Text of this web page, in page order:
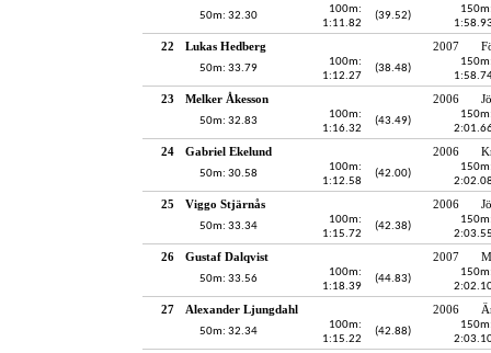
50m: 32.30
100m:
1:11.82
(39.52)
22 Lukas Hedberg 2007
50m: 33.79
100m:
1:12.27
(38.48)
23 Melker Åkesson 2006
50m: 32.83
100m:
1:16.32
(43.49)
24 Gabriel Ekelund 2006
50m: 30.58
100m:
1:12.58
(42.00)
25 Viggo Stjärnås 2006
50m: 33.34
100m:
1:15.72
(42.38)
26 Gustaf Dalqvist 2007
50m: 33.56
100m:
1:18.39
(44.83)
27 Alexander Ljungdahl 2006
50m: 32.34
100m:
1:15.22
(42.88)